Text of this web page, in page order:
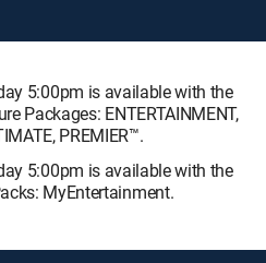
5:00pm is available with the
Packages: ENTERTAINMENT,
PREMIER™.
5:00pm is available with the
MyEntertainment.